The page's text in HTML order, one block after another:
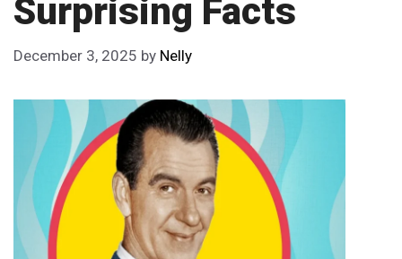
Surprising Facts
December 3, 2025 by Nelly